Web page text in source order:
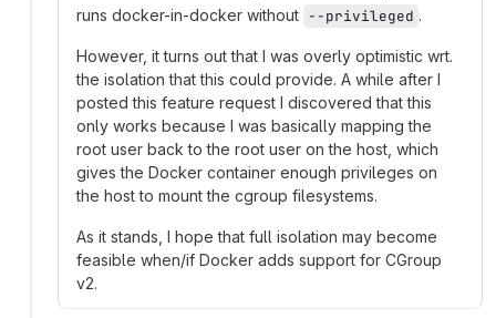
runs docker-in-docker without --privileged .
However, it turns out that I was overly optimistic wrt.
the isolation that this could provide. A while after I
posted this feature request I discovered that this
only works because I was basically mapping the
root user back to the root user on the host, which
gives the Docker container enough privileges on
the host to mount the cgroup filesystems.
As it stands, I hope that full isolation may become
feasible when/if Docker adds support for CGroup
v2.